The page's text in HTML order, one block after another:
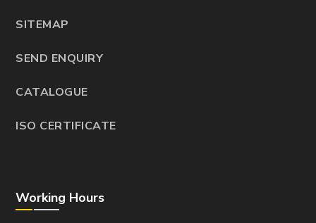
SITEMAP
SEND ENQUIRY
CATALOGUE
ISO CERTIFICATE
Working Hours